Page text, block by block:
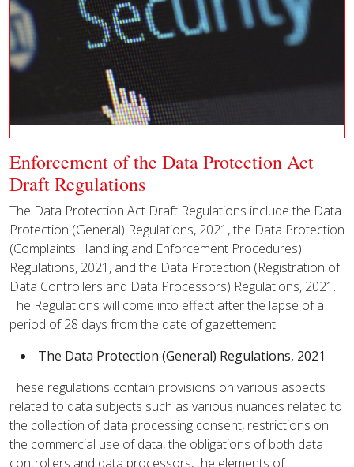
Enforcement of the Data Protection Act
Draft Regulations
The Data Protection Act Draft Regulations include the Data
Protection (General) Regulations, 2021, the Data Protection
(Complaints Handling and Enforcement Procedures)
Regulations, 2021, and the Data Protection (Registration of
Data Controllers and Data Processors) Regulations, 2021.
The Regulations will come into effect after the lapse of a
period of 28 days from the date of gazettement.
The Data Protection (General) Regulations, 2021
These regulations contain provisions on various aspects
related to data subjects such as various nuances related to
the collection of data processing consent, restrictions on
the commercial use of data, the obligations of both data
controllers and data processors, the elements of